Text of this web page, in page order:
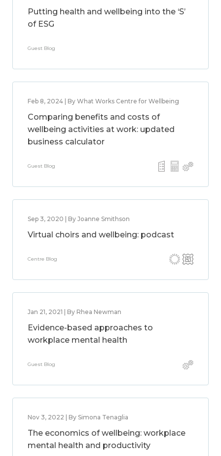
Putting health and wellbeing into the ‘S’
of ESG
Guest Blog
Feb 8, 2024 | By What Works Centre for Wellbeing
Comparing benefits and costs of
wellbeing activities at work: updated
business calculator
Guest Blog
Sep 3, 2020 | By Joanne Smithson
Virtual choirs and wellbeing: podcast
Centre Blog
Jan 21, 2021 | By Rhea Newman
Evidence-based approaches to
workplace mental health
Guest Blog
Nov 3, 2022 | By Simona Tenaglia
The economics of wellbeing: workplace
mental health and productivity